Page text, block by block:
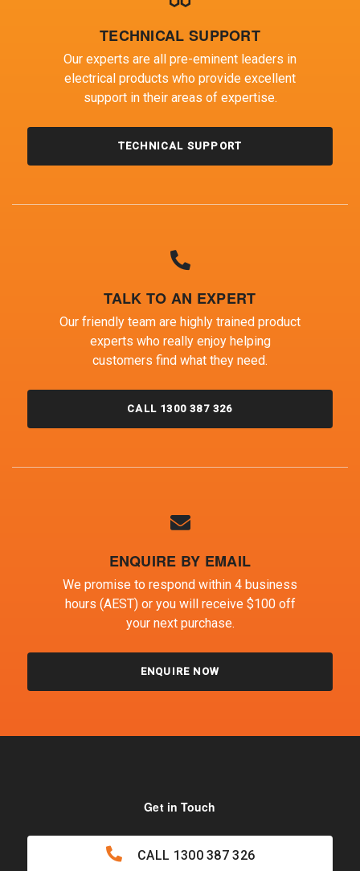
TECHNICAL SUPPORT
Our experts are all pre-eminent leaders in
electrical products who provide excellent
support in their areas of expertise.
TECHNICAL SUPPORT
TALK TO AN EXPERT
Our friendly team are highly trained product
experts who really enjoy helping
customers find what they need.
CALL 1300 387 326
ENQUIRE BY EMAIL
We promise to respond within 4 business
hours (AEST) or you will receive $100 off
your next purchase.
ENQUIRE NOW
Get in Touch
CALL 1300 387 326